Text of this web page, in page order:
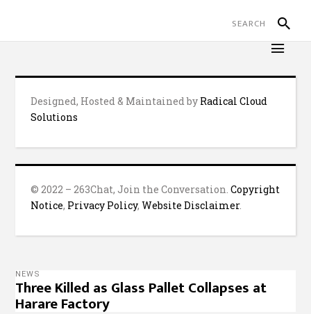
Designed, Hosted & Maintained by Radical Cloud
Solutions
© 2022 – 263Chat, Join the Conversation.Copyright
Notice, Privacy Policy,Website Disclaimer.
NEWS
Three Killed as Glass Pallet Collapses at
Harare Factory